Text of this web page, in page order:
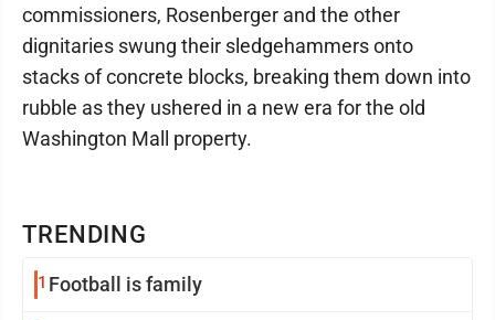
TRENDING
1 Football is family
commissioners, Rosenberger and the other
dignitaries swung their sledgehammers onto
stacks of concrete blocks, breaking them down into
rubble as they ushered in a new era for the old
Washington Mall property.